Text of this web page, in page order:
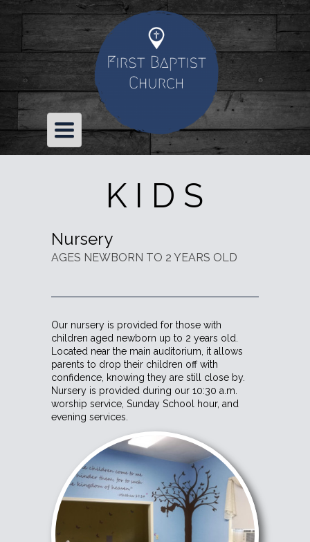
TOGGLE
NAVIGATION
Nursery
AGES NEWBORN TO 2 YEARS OLD
Our nursery is provided for those with
children aged newborn up to 2 years old.
Located near the main auditorium, it allows
parents to drop their children off with
confidence, knowing they are still close by.
Nursery is provided during our 10:30 a.m.
worship service, Sunday School hour, and
evening services.
K I D S